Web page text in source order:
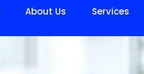
About Us Services